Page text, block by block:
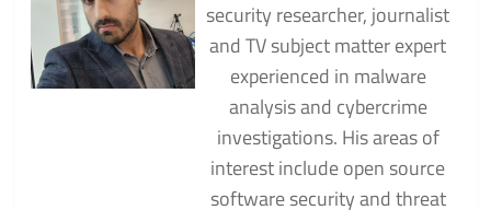
security researcher, journalist
and TV subject matter expert
experienced in malware
analysis and cybercrime
investigations. His areas of
interest include open source
software security and threat